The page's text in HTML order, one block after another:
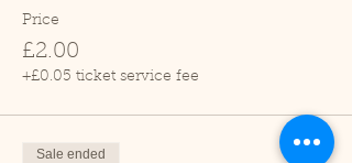
Price
£2.00
+£0.05 ticket service fee
Sale ended